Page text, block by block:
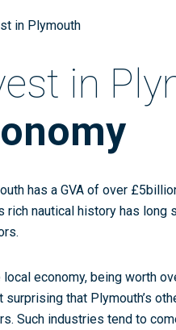
in
has a GVA of over
nautical history has long
economy, being worth
surprising that Plymouth’s
Such industries tend to